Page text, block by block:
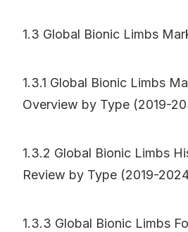
1.3 Global Bionic Limbs
1.3.1 Global Bionic Limbs
Overview by Type (2019-
1.3.2 Global Bionic Limbs
Review by Type (2019-
1.3.3 Global Bionic Limbs